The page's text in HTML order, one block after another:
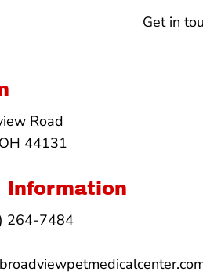
Get in
Road
44131
Information
264-7484